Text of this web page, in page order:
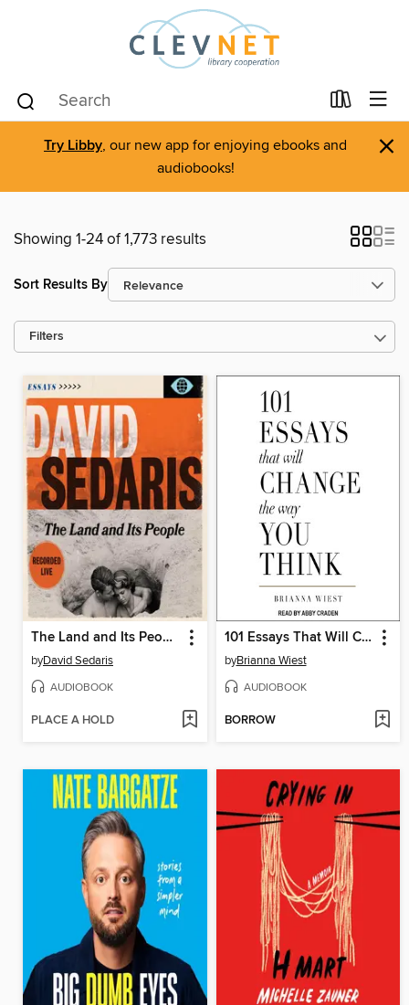
Try Libby, our new app for enjoying ebooks and
audiobooks!
×
Showing 1-24 of 1,773 results
Sort Results By
Filters
The Land and Its People
byDavid Sedaris
AUDIOBOOK
PLACE A HOLD
101 Essays That Will Change the Way You Think
byBrianna Wiest
AUDIOBOOK
BORROW